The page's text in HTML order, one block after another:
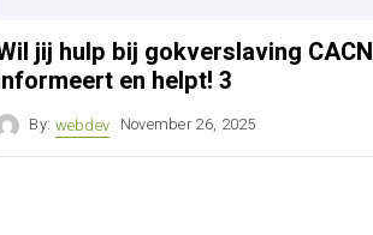
jij hulp bij gokverslaving CACN
en helpt! 3
By: webdev November 26, 2025